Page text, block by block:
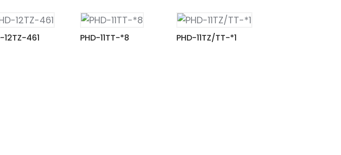
12TZ-461 PHD-11TT-*8 PHD-11TZ/TT-*1